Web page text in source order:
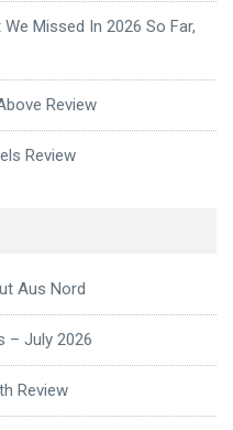
Missed In 2026 So Far,
Review
Review
Aus Nord
– July 2026
Review